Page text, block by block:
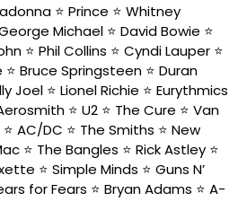
⭐ Prince ⭐ Whitney
Michael ⭐ David Bowie ⭐
⭐ Phil Collins ⭐ Cyndi Lauper ⭐
⭐ Bruce Springsteen ⭐ Duran
Joel ⭐ Lionel Richie ⭐ Eurythmics
⭐ U2 ⭐ The Cure ⭐ Van
AC/DC ⭐ The Smiths ⭐ New
⭐ The Bangles ⭐ Rick Astley ⭐
⭐ Simple Minds ⭐ Guns N’
for Fears ⭐ Bryan Adams ⭐ A-